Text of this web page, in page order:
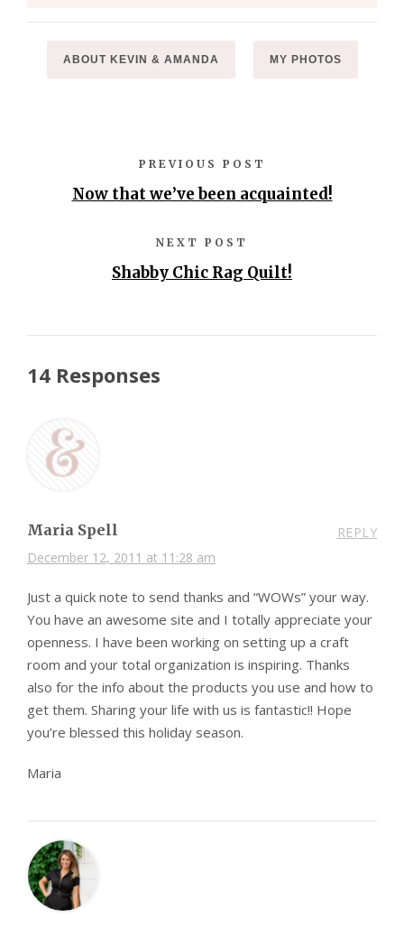
ABOUT KEVIN & AMANDA MY PHOTOS
PREVIOUS POST
Now that we’ve been acquainted!
NEXT POST
Shabby Chic Rag Quilt!
14 Responses
Maria Spell
December 12, 2011 at 11:28 am
REPLY
Just a quick note to send thanks and “WOWs” your way.
You have an awesome site and I totally appreciate your
openness. I have been working on setting up a craft
room and your total organization is inspiring. Thanks
also for the info about the products you use and how to
get them. Sharing your life with us is fantastic!! Hope
you’re blessed this holiday season.
Maria